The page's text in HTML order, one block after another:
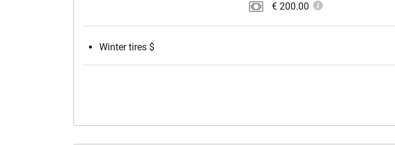
€ 200.00
Winter tires $